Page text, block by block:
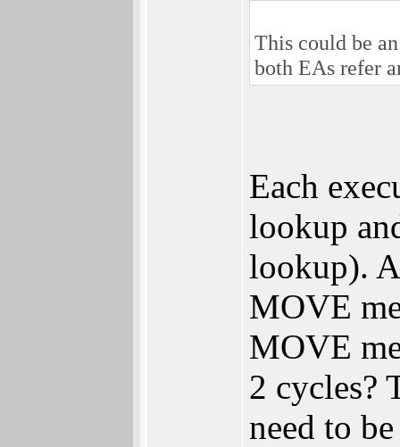
This could be
both EAs refer
Each
lookup
lookup).
MOVE
MOVE
2 cycles?
need to